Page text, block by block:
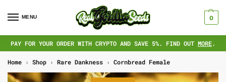
MENU 0
PAY FOR YOUR ORDER WITH CRYPTO AND SAVE 5%. FIND OUT MORE.
Home › Shop › Rare Dankness › Cornbread Female